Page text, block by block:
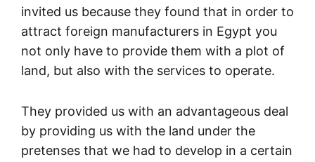
invited us because they found that in order to
attract foreign manufacturers in Egypt you
not only have to provide them with a plot of
land, but also with the services to operate.
They provided us with an advantageous deal
by providing us with the land under the
pretenses that we had to develop in a certain